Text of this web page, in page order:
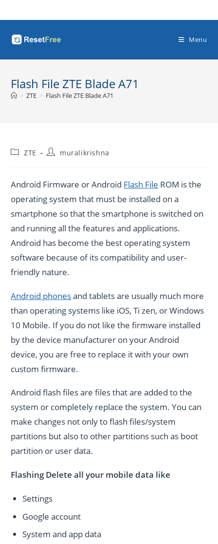
to
Menu
Flash File ZTE Blade A71
> ZTE > Flash File ZTE Blade A71
PostZTE
Postmuralikrishna
Android Firmware or Android Flash File ROM is the
operating system that must be installed on a
smartphone so that the smartphone is switched on
and running all the features and applications.
Android has become the best operating system
software because of its compatibility and user-
friendly nature.
Android phonesand tablets are usually much more
than operating systems like iOS, Ti zen, or Windows
10 Mobile. If you do not like the firmware installed
by the device manufacturer on your Android
device, you are free to replace it with your own
custom firmware.
Android flash files are files that are added to the
system or completely replace the system. You can
make changes not only to flash files/system
partitions but also to other partitions such as boot
partition or user data.
Flashing Delete all your mobile data like
Settings
Google account
System and app data